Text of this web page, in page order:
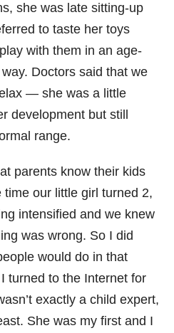
she was late sitting-up
to taste her toys
with them in an age-
Doctors said that we
— she was a little
development but still
range.
parents know their kids
time our little girl turned 2,
intensified and we knew
was wrong. So I did
would do in that
turned to the Internet for
exactly a child expert,
She was my first and I